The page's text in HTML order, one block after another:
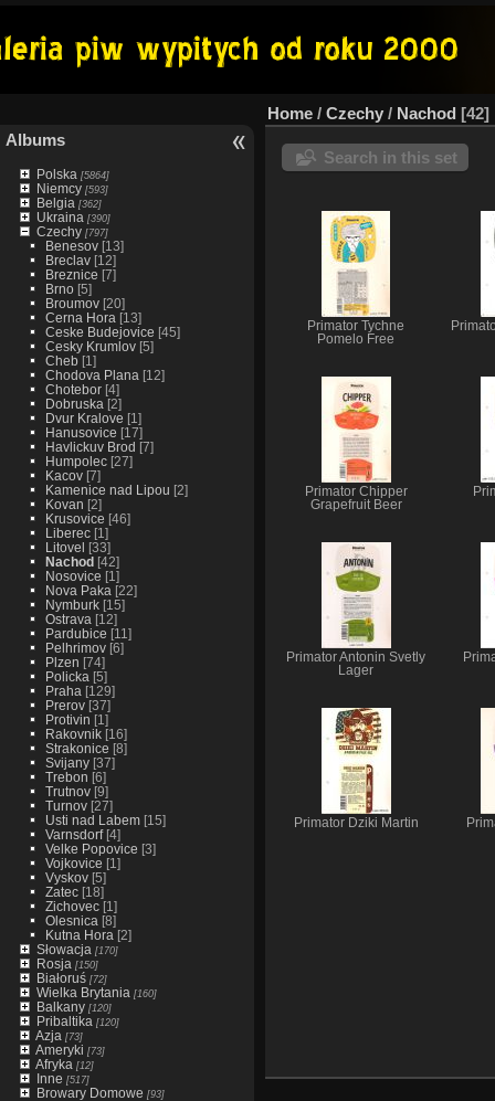
Albums
Polska [5864]
Niemcy[593]
Belgia [362]
Ukraina [390]
Czechy[797]
Benesov[13]
Breclav[12]
Breznice [7]
Brno[5]
Broumov[20]
Cerna Hora [13]
Ceske Budejovice [45]
Cesky Krumlov[5]
Cheb[1]
Chodova Plana [12]
Chotebor[4]
Dobruska [2]
Dvur Kralove [1]
Hanusovice [17]
Havlickuv Brod [7]
Humpolec[27]
Kacov[7]
Kamenice nad Lipou [2]
Kovan [2]
Krusovice [46]
Liberec[1]
Litovel [33]
Nachod[42]
Nosovice [1]
Nova Paka [22]
Nymburk[15]
Ostrava [12]
Pardubice [11]
Pelhrimov[6]
Plzen [74]
Policka [5]
Praha [129]
Prerov[37]
Protivin [1]
Rakovnik[16]
Strakonice [8]
Svijany[37]
Trebon [6]
Trutnov[9]
Turnov[27]
Usti nad Labem[15]
Varnsdorf[4]
Velke Popovice [3]
Vojkovice [1]
Vyskov[5]
Zatec[18]
Zichovec[1]
Olesnica [8]
Kutna Hora [2]
Słowacja [170]
Rosja [150]
Białoruś[72]
Wielka Brytania [160]
Balkany[120]
Pribaltika [120]
Azja [73]
Ameryki [73]
Afryka [12]
Inne [517]
Browary Domowe [93]
Home / Czechy / Nachod 42
Search in this set
Primator Tychne
Pomelo Free
Primator Chipper
Grapefruit Beer
Primator Antonin Svetly
Lager
Primator Dziki Martin